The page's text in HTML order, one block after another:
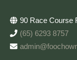
90 Race Course
(65) 6293 8757